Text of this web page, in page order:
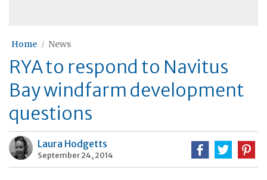
Home News
RYA to respond to Navitus
Bay windfarm development
questions
Laura Hodgetts
September 24, 2014